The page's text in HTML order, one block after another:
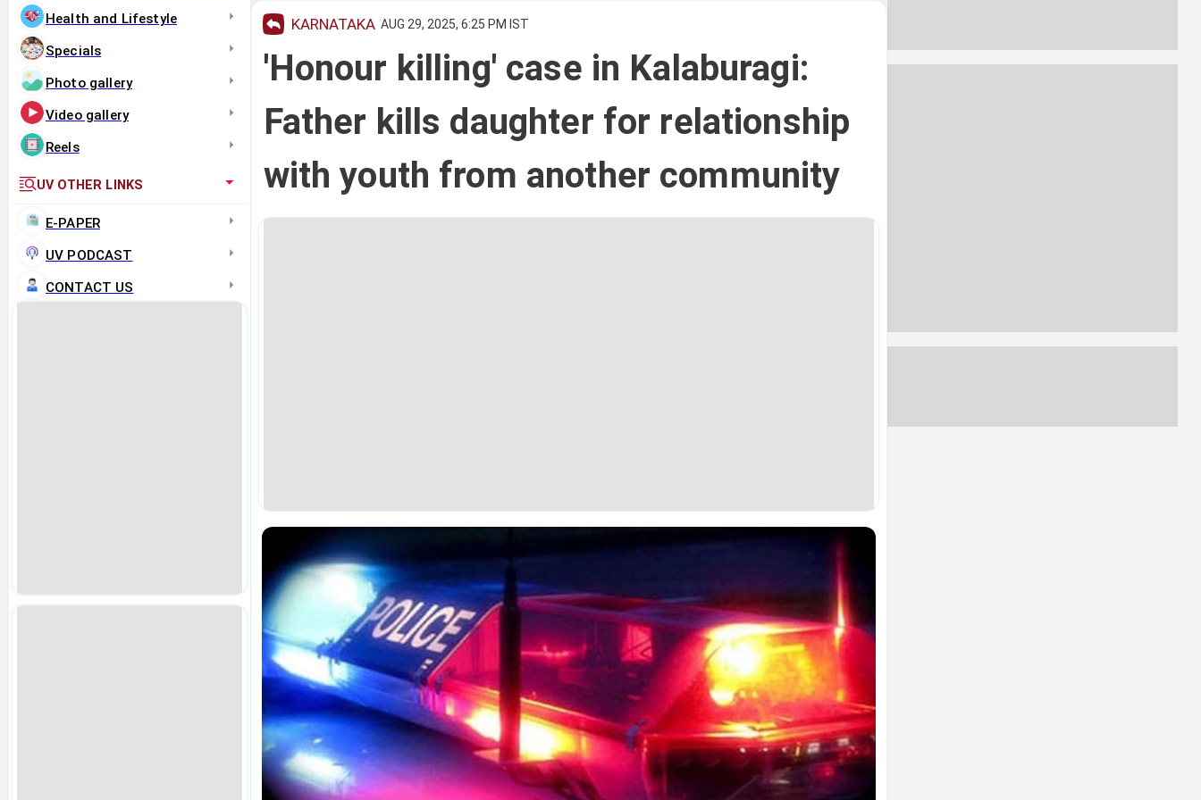
Health and Lifestyle
Specials
Photo gallery
Video gallery
Reels
UV OTHER LINKS
E-PAPER
UV PODCAST
CONTACT US
KARNATAKA AUG 29, 2025, 6:25 PM IST
'Honour killing' case in Kalaburagi:
Father kills daughter for relationship
with youth from another community